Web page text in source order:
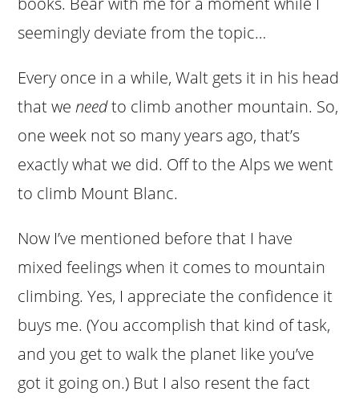
seemingly deviate from the topic…
Every once in a while, Walt gets it in his head
that weneedto climb another mountain. So,
one week not so many years ago, that’s
exactly what we did. Off to the Alps we went
to climb Mount Blanc.
Now I’ve mentioned before that I have
mixed feelings when it comes to mountain
climbing. Yes, I appreciate the confidence it
buys me. (You accomplish that kind of task,
and you get to walk the planet like you’ve
got it going on.) But I also resent the fact